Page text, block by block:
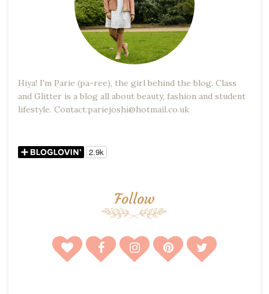
Hiya! I'm Parie (pa-ree), the girl behind the blog. Class
and Glitter is a blog all about beauty, fashion and student
lifestyle. Contact:pariejoshi@hotmail.co.uk
Follow